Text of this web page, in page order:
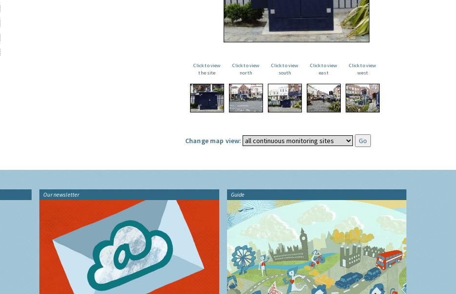
Click to view
the site
Click to view
north
Click to view
south
Click to view
east
Click to view
west
Change map view:
Our newsletter Guide